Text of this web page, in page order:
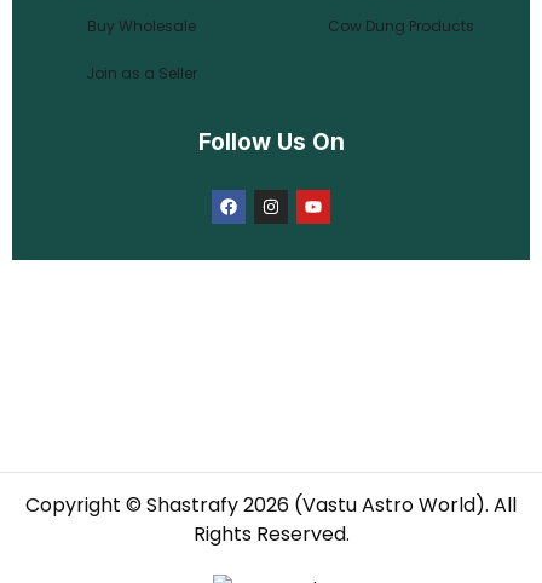
Buy Wholesale
Join as a Seller
Cow Dung Products
Follow Us On
Copyright © Shastrafy 2026 (Vastu Astro World). All
Rights Reserved.